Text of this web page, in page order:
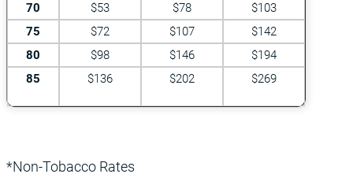
70
$53 $78
$103
75
$72 $107
$142
80
$98 $146
$194
85
$136 $202 $269
*Non-Tobacco Rates